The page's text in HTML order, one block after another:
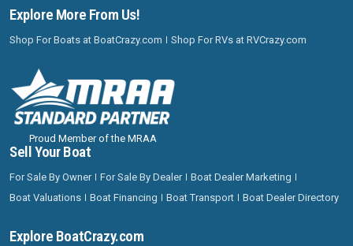
Explore More From Us!
Shop For Boats at BoatCrazy.com Shop For RVs at RVCrazy.com
Proud Member of the MRAA
Sell Your Boat
For Sale By Owner For Sale By Dealer
Boat Dealer Marketing
Boat Valuations
Boat Financing Boat Transport Boat Dealer Directory
Explore BoatCrazy.com